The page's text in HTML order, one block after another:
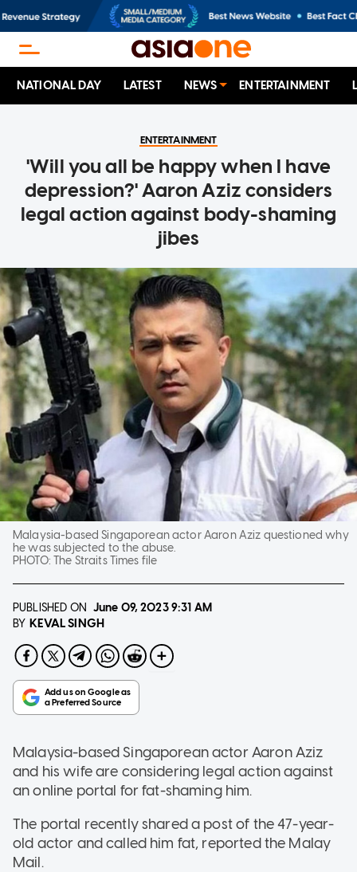
NATIONAL DAY LATEST NEWS ENTERTAINMENT
ENTERTAINMENT
'Will you all be happy when I have
depression?' Aaron Aziz considers
legal action against body-shaming
jibes
Malaysia-based Singaporean actor Aaron Aziz questioned why
he was subjected to the abuse.
PHOTO:The Straits Times file
PUBLISHED ON June 09, 20239:31 AM
BY KEVAL SINGH
Malaysia-based Singaporean actor Aaron Aziz
and his wife are considering legal action against
an online portal for fat-shaming him.
The portal recently shared a post of the 47-year-
old actor and called him fat, reported the Malay
Mail.